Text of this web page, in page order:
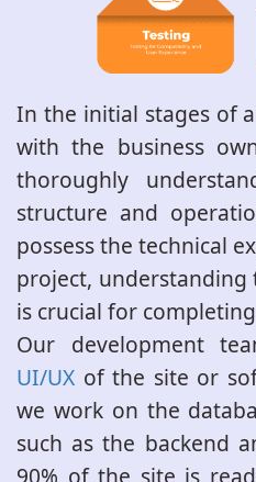
In the initial stages of
with the business
thoroughly
structure and
possess the technical
project, understanding
is crucial for
Our development
UI/UX of the site or
we work on the
such as the backend
90% of the site is